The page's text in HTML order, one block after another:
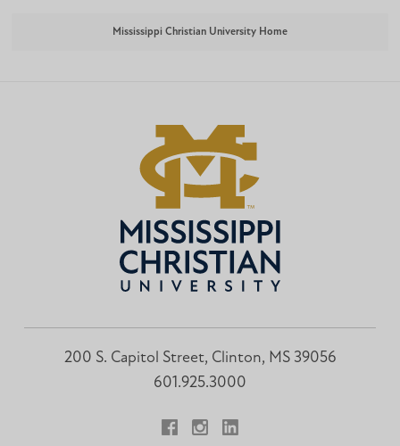
Mississippi Christian University Home
200 S. Capitol Street, Clinton, MS 39056
601.925.3000